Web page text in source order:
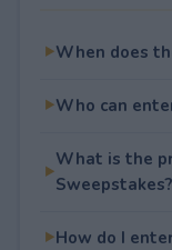
When does
Who can
What is the
Sweepstakes?
How do I